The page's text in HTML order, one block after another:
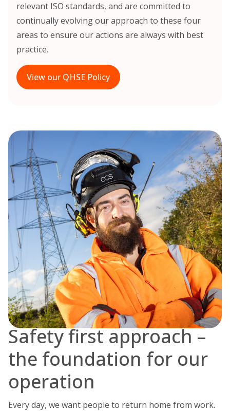
relevant ISO standards, and are committed to
continually evolving our approach to these four
areas to ensure our actions are always with best
practice.
View our QHSE Policy
Safety first approach –
the foundation for our
operation
Every day, we want people to return home from work.